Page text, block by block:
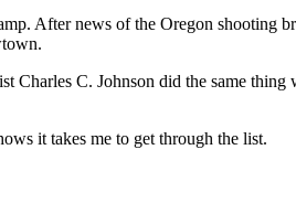
After news of the Oregon shooting
Charles C. Johnson did the same thing
it takes me to get through the list.